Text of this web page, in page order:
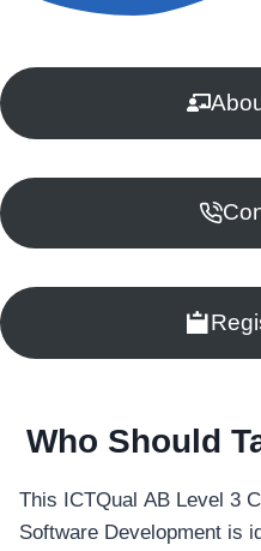
Who Should
This ICTQual AB Level 3
Software Development is